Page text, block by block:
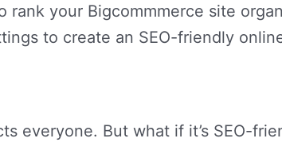
your Bigcommmerce site
to create an SEO-friendly
everyone. But what if it’s SEO-